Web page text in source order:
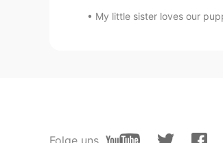
EN KR
My little sister loves our
Folge uns